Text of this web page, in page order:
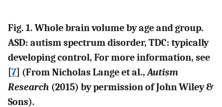
Fig. 1. Whole brain volume by age and group.
ASD: autism spectrum disorder, TDC: typically
developing control, For more information, see
[7] (From Nicholas Lange et al.,Autism
Research (2015) by permission of John Wiley &
Sons).